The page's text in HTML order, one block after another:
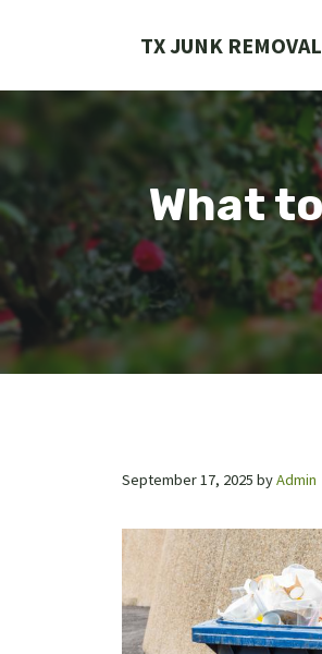
TX JUNK REMOVAL
What
September 17, 2025 byAdmin